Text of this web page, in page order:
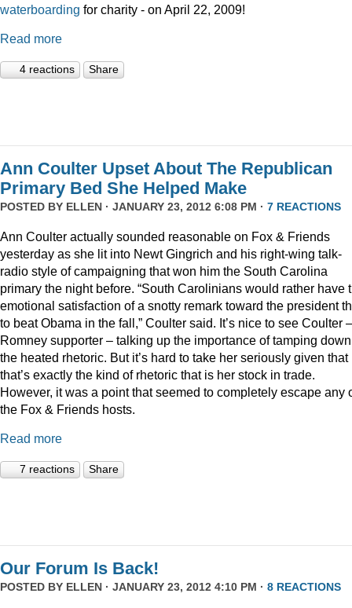
waterboarding for charity - on April 22, 2009!
Read more
4 reactions Share
Ann Coulter Upset About The Republican
Primary Bed She Helped Make
POSTED BY ELLEN · JANUARY 23, 2012 6:08 PM · 7 REACTIONS
Ann Coulter actually sounded reasonable on Fox & Friends
yesterday as she lit into Newt Gingrich and his right-wing talk-
radio style of campaigning that won him the South Carolina
primary the night before. “South Carolinians would rather have
emotional satisfaction of a snotty remark toward the president
to beat Obama in the fall,” Coulter said. It’s nice to see Coulter
Romney supporter – talking up the importance of tamping down
the heated rhetoric. But it’s hard to take her seriously given that
that’s exactly the kind of rhetoric that is her stock in trade.
However, it was a point that seemed to completely escape any
the Fox & Friends hosts.
Read more
7 reactions Share
Our Forum Is Back!
POSTED BY ELLEN · JANUARY 23, 2012 4:10 PM · 8 REACTIONS